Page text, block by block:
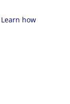
Learn how